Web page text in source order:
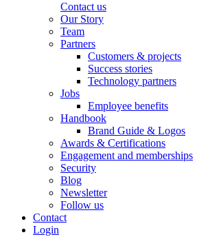
Contact us
Our Story
Team
Partners
Customers & projects
Success stories
Technology partners
Jobs
Employee benefits
Handbook
Brand Guide & Logos
Awards & Certifications
Engagement and memberships
Security
Blog
Newsletter
Follow us
Contact
Login